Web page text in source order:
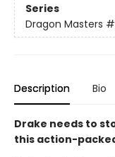
Series
Dragon Masters
Description Bio
Drake needs to
this action-